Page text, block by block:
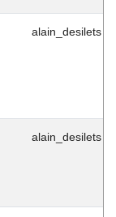
alain_desilets
alain_desilets